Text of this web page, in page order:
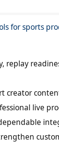
for sports
creator
live